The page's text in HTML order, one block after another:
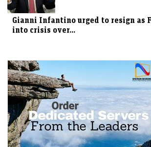
Gianni Infantino urged to resign as
into crisis over...